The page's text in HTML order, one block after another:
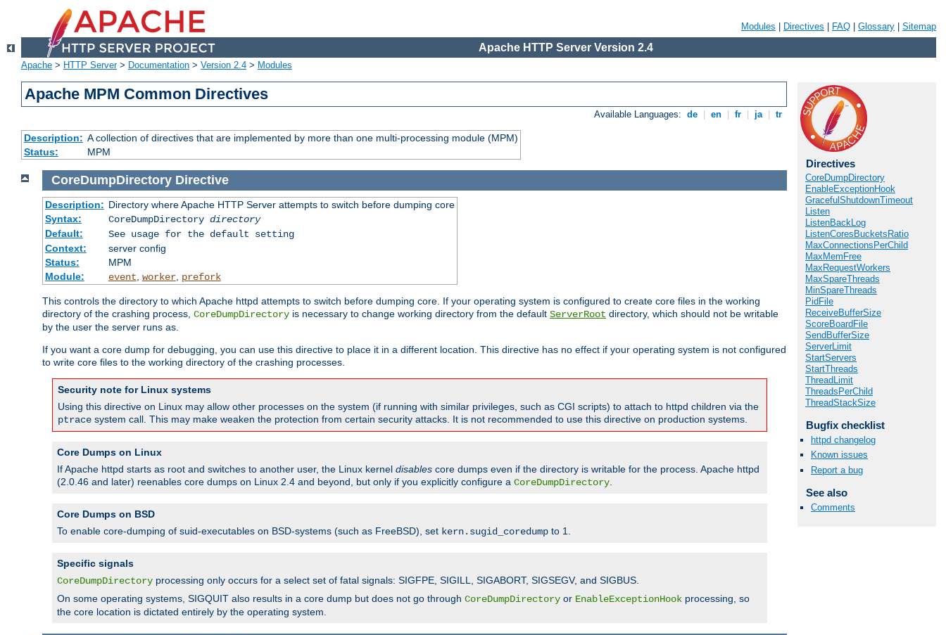
Modules Directives FAQ Glossary Sitemap
Apache HTTP Server Version 2.4
Apache > HTTP Server> Documentation > Version 2.4 > Modules
Apache MPM Common Directives
Available Languages: de en fr ja tr
Description: A collection of directives that are implemented by more than one multi-processing module (MPM)
Status:
MPM
Directives
CoreDumpDirectory
EnableExceptionHook
GracefulShutdownTimeout
Listen
ListenBackLog
ListenCoresBucketsRatio
MaxConnectionsPerChild
MaxMemFree
MaxRequestWorkers
MaxSpareThreads
MinSpareThreads
PidFile
ReceiveBufferSize
ScoreBoardFile
SendBufferSize
ServerLimit
StartServers
StartThreads
ThreadLimit
ThreadsPerChild
ThreadStackSize
Bugfix checklist
httpd changelog
Known issues
Report a bug
See also
Comments
CoreDumpDirectory Directive
Description: Directory where Apache HTTP Server attempts to switch before dumping core
Syntax:
CoreDumpDirectory directory
Default:
See usage for the default setting
Context:
server config
Status:
MPM
Module:
event worker, prefork
This controls the directory to which Apache httpd attempts to switch before dumping core. If your operating system is configured to create core files in the working
directory of the crashing process, CoreDumpDirectory is necessary to change working directory from the default ServerRoot directory, which should not be writable
by the user the server runs as.
If you want a core dump for debugging, you can use this directive to place it in a different location. This directive has no effect if your operating system is not configured
to write core files to the working directory of the crashing processes.
Security note for Linux systems
Using this directive on Linux may allow other processes on the system (if running with similar privileges, such as CGI scripts) to attach to httpd children via the
ptrace system call. This may make weaken the protection from certain security attacks. It is not recommended to use this directive on production systems.
Core Dumps on Linux
If Apache httpd starts as root and switches to another user, the Linux kernel disables core dumps even if the directory is writable for the process. Apache httpd
(2.0.46 and later) reenables core dumps on Linux 2.4 and beyond, but only if you explicitly configure a CoreDumpDirectory
Core Dumps on BSD
To enable core-dumping of suid-executables on BSD-systems (such as FreeBSD), set kern.sugid_coredump to 1.
Specific signals
CoreDumpDirectory processing only occurs for a select set of fatal signals: SIGFPE, SIGILL, SIGABORT, SIGSEGV, and SIGBUS.
On some operating systems, SIGQUIT also results in a core dump but does not go through CoreDumpDirectory or EnableExceptionHook processing, so
the core location is dictated entirely by the operating system.